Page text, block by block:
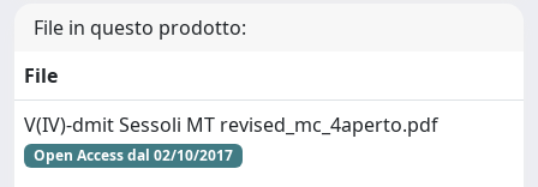
File in questo prodotto:
File
V(IV)-dmit Sessoli MT revised_mc_4aperto.pdf
Open Access dal 02/10/2017